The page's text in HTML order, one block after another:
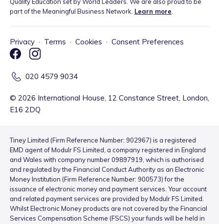
Quality Education set by World Leaders. We are also proud to be
part of the Meaningful Business Network. Learn more.
Privacy · Terms · Cookies · Consent Preferences
020 4579 9034
© 2026 International House, 12 Constance Street, London,
E16 2DQ
Tiney Limited (Firm Reference Number: 902967) is a registered
EMD agent of Modulr FS Limited, a company registered in England
and Wales with company number 09897919, which is authorised
and regulated by the Financial Conduct Authority as an Electronic
Money Institution (Firm Reference Number: 900573) for the
issuance of electronic money and payment services. Your account
and related payment services are provided by Modulr FS Limited.
Whilst Electronic Money products are not covered by the Financial
Services Compensation Scheme (FSCS) your funds will be held in